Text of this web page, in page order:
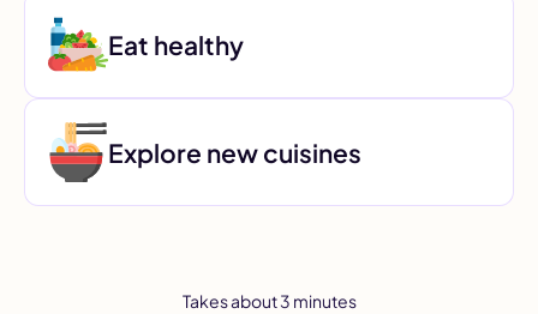
Eat healthy
Explore new cuisines
Takes about 3 minutes